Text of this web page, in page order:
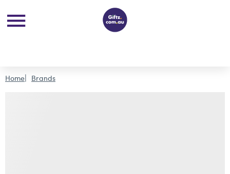
Home Brands